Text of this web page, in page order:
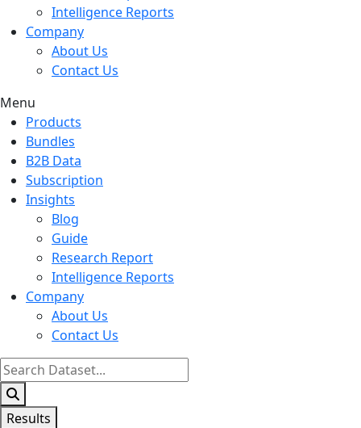
Intelligence Reports
Company
About Us
Contact Us
Menu
Products
Bundles
B2B Data
Subscription
Insights
Blog
Guide
Research Report
Intelligence Reports
Company
About Us
Contact Us
Search
...
Results